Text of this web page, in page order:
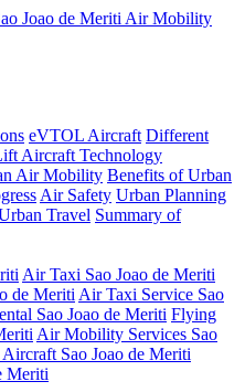
Air Mobility
eVTOL Aircraft Different
Aircraft Technology
Air Mobility Benefits of Urban
Air Safety Urban Planning
Travel Summary of
Air Taxi Sao Joao de Meriti
de Meriti Air Taxi Service Sao
Sao Joao de Meriti Flying
Air Mobility Services Sao
Sao Joao de Meriti
Meriti